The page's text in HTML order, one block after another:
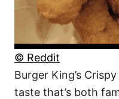
© Reddit
Burger King’s
taste that’s both